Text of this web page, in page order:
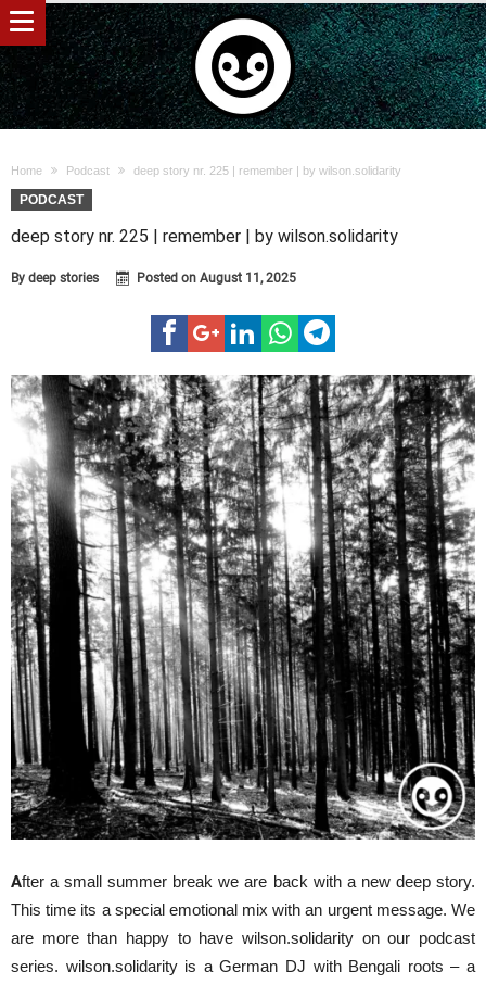
Home Podcast deep story nr. 225 | remember | by wilson.solidarity
PODCAST
deep story nr. 225 | remember | by wilson.solidarity
By deep stories Posted on August 11, 2025
After a small summer break we are back with a new deep story.
This time its a special emotional mix with an urgent message. We
are more than happy to have wilson.solidarity on our podcast
series. wilson.solidarity is a German DJ with Bengali roots – a